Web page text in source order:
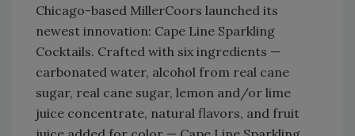
Chicago-based MillerCoors launched its
newest innovation: Cape Line Sparkling
Cocktails. Crafted with six ingredients —
carbonated water, alcohol from real cane
sugar, real cane sugar, lemon and/or lime
juice concentrate, natural flavors, and fruit